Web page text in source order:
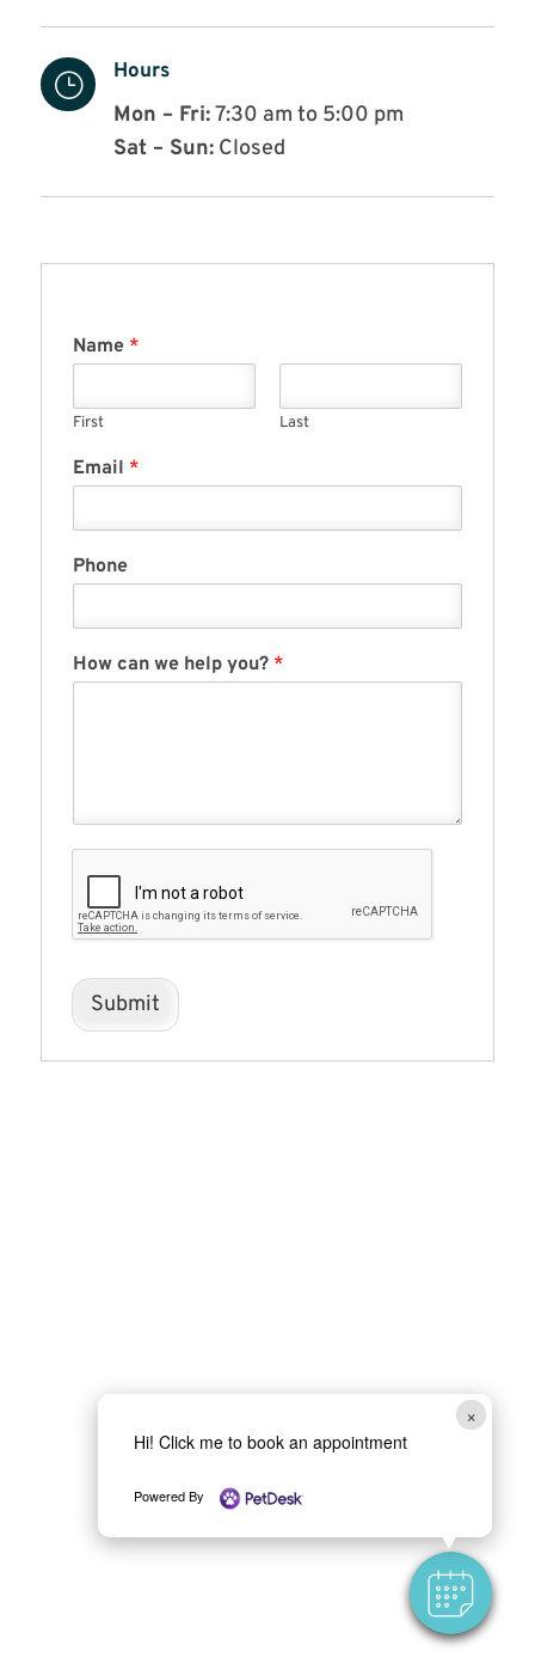
} Hours
Mon – Fri:7:30 am to 5:00 pm
Sat – Sun:Closed
Name *
First Last
Email *
Phone
How can we help you? *
Submit
×
Hi! Click me to book an appointment
Powered By